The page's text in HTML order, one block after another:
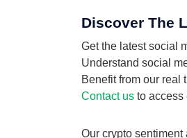
Discover The
Get the latest social
Understand social
Benefit from our real
Contact us to access
Our crypto